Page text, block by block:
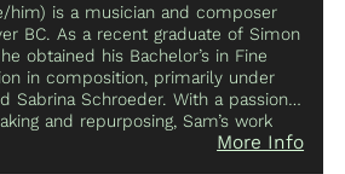
him) is a musician and composer
BC. As a recent graduate of Simon
obtained his Bachelor’s in Fine
in composition, primarily under
Sabrina Schroeder. With a passion
and repurposing, Sam’s work
into broken instruments and obscure
More Info